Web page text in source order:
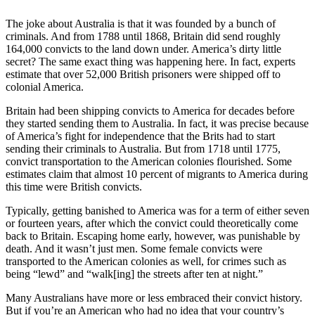
The joke about Australia is that it was founded by a bunch of
criminals. And from 1788 until 1868, Britain did send roughly
164,000 convicts to the land down under. America’s dirty little
secret? The same exact thing was happening here. In fact, experts
estimate that over 52,000 British prisoners were shipped off to
colonial America.
Britain had been shipping convicts to America for decades before
they started sending them to Australia. In fact, it was precise because
of America’s fight for independence that the Brits had to start
sending their criminals to Australia. But from 1718 until 1775,
convict transportation to the American colonies flourished. Some
estimates claim that almost 10 percent of migrants to America during
this time were British convicts.
Typically, getting banished to America was for a term of either seven
or fourteen years, after which the convict could theoretically come
back to Britain. Escaping home early, however, was punishable by
death. And it wasn’t just men. Some female convicts were
transported to the American colonies as well, for crimes such as
being “lewd” and “walk[ing] the streets after ten at night.”
Many Australians have more or less embraced their convict history.
But if you’re an American who had no idea that your country’s